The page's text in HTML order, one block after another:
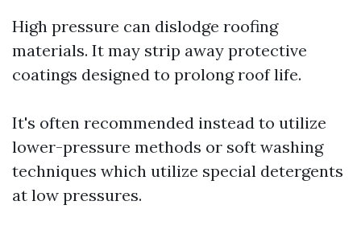
High pressure can dislodge roofing
materials. It may strip away protective
coatings designed to prolong roof life.
It's often recommended instead to utilize
lower-pressure methods or soft washing
techniques which utilize special detergents
at low pressures.